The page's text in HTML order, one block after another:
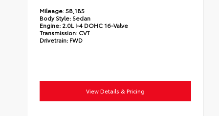
Mileage:58,185
Body Style: Sedan
Engine: 2.0L I-4 DOHC 16-Valve
Transmission: CVT
Drivetrain: FWD
View Details & Pricing